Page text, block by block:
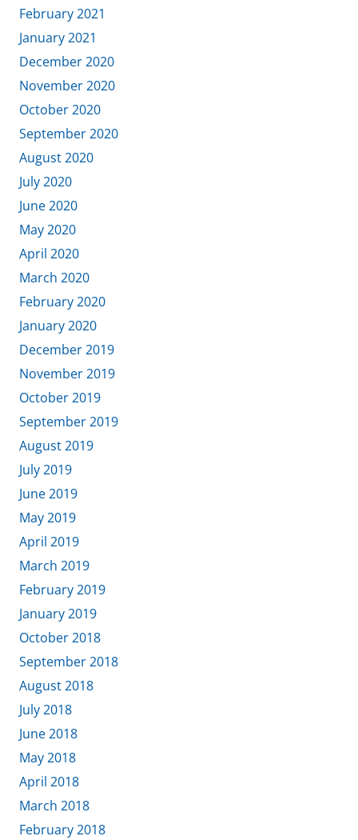
February 2021
January 2021
December 2020
November 2020
October 2020
September 2020
August 2020
July 2020
June 2020
May 2020
April 2020
March 2020
February 2020
January 2020
December 2019
November 2019
October 2019
September 2019
August 2019
July 2019
June 2019
May 2019
April 2019
March 2019
February 2019
January 2019
October 2018
September 2018
August 2018
July 2018
June 2018
May 2018
April 2018
March 2018
February 2018